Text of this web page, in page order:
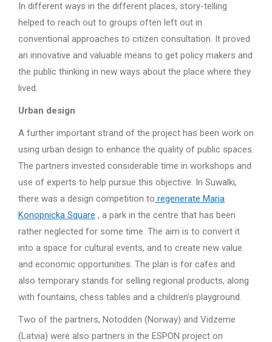
In different ways in the different places, story-telling
helped to reach out to groups often left out in
conventional approaches to citizen consultation. It proved
an innovative and valuable means to get policy makers and
the public thinking in new ways about the place where they
lived.
Urban design
A further important strand of the project has been work on
using urban design to enhance the quality of public spaces.
The partners invested considerable time in workshops and
use of experts to help pursue this objective. In Suwalki,
there was a design competition to regenerate Maria
Konopnicka Square , a park in the centre that has been
rather neglected for some time. The aim is to convert it
into a space for cultural events, and to create new value
and economic opportunities. The plan is for cafes and
also temporary stands for selling regional products, along
with fountains, chess tables and a children’s playground.
Two of the partners, Notodden (Norway) and Vidzeme
(Latvia) were also partners in the ESPON project on